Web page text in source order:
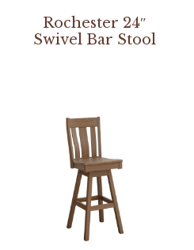
Rochester 24″
Swivel Bar Stool